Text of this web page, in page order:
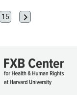
Last
15
Next
page
chevron_right